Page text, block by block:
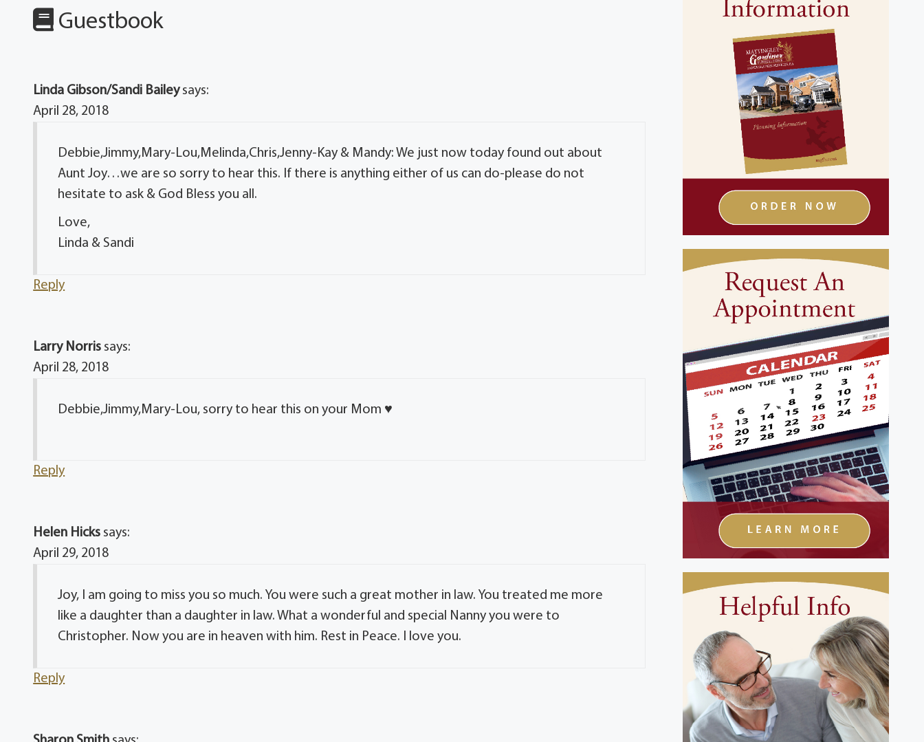
Guestbook
Linda Gibson/Sandi Bailey says:
April 28, 2018
Debbie,Jimmy,Mary-Lou,Melinda,Chris,Jenny-Kay & Mandy: We just now today found out about
Aunt Joy…we are so sorry to hear this. If there is anything either of us can do-please do not
hesitate to ask & God Bless you all.
Love,
Linda & Sandi
Reply
Larry Norris says:
April 28, 2018
Debbie,Jimmy,Mary-Lou, sorry to hear this on your Mom ♥
Reply
Helen Hicks says:
April 29, 2018
Joy, I am going to miss you so much. You were such a great mother in law. You treated me more
like a daughter than a daughter in law. What a wonderful and special Nanny you were to
Christopher. Now you are in heaven with him. Rest in Peace. I love you.
Reply